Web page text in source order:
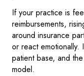
If your practice is
reimbursements,
around insurance
or react emotionally.
patient base, and
model.